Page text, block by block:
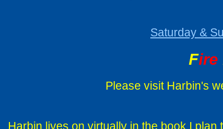
Saturday &
Fire
Please visit Harbin's
Harbin lives on virtually in the book I